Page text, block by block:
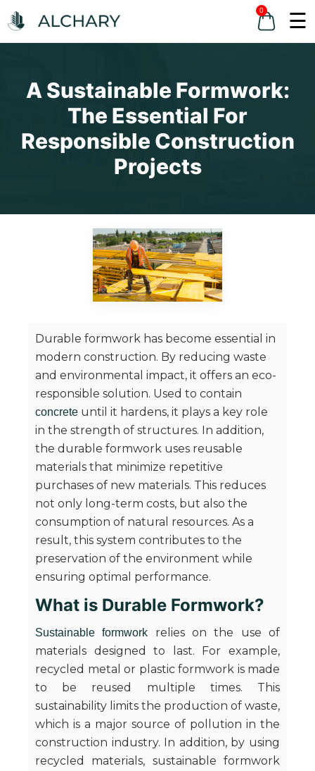
0 ☰
A Sustainable Formwork:
The Essential For
Responsible Construction
Projects
Durable formwork has become essential in
modern construction. By reducing waste
and environmental impact, it offers an eco-
responsible solution. Used to contain
concrete until it hardens, it plays a key role
in the strength of structures. In addition,
the durable formwork uses reusable
materials that minimize repetitive
purchases of new materials. This reduces
not only long-term costs, but also the
consumption of natural resources. As a
result, this system contributes to the
preservation of the environment while
ensuring optimal performance.
What is Durable Formwork?
Sustainable formwork relies on the use of
materials designed to last. For example,
recycled metal or plastic formwork is made
to be reused multiple times. This
sustainability limits the production of waste,
which is a major source of pollution in the
construction industry. In addition, by using
recycled materials, sustainable formwork